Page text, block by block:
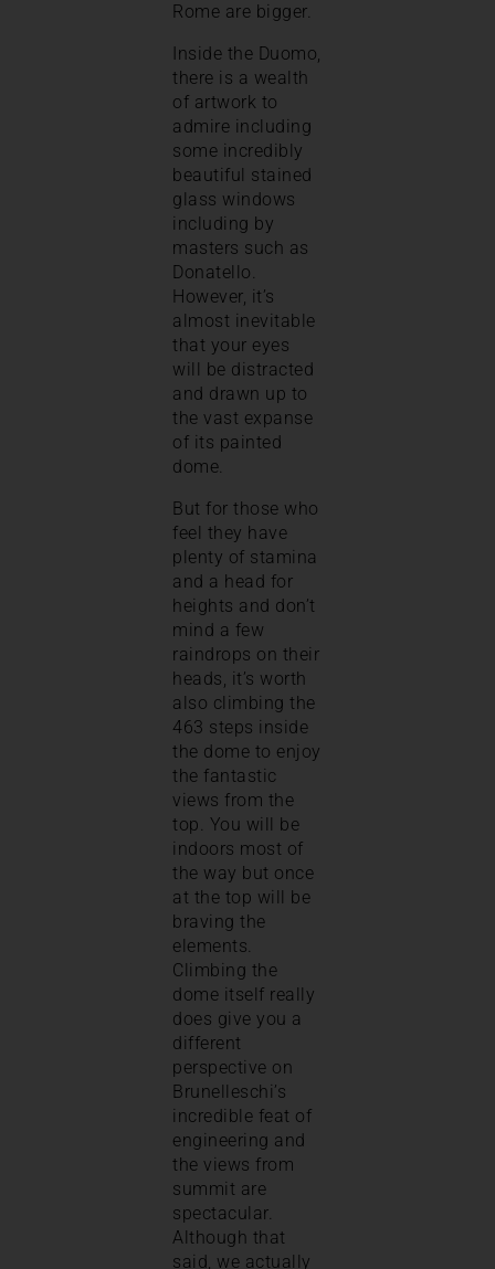
Rome are bigger.
Inside the Duomo,
there is a wealth
of artwork to
admire including
some incredibly
beautiful stained
glass windows
including by
masters such as
Donatello.
However, it’s
almost inevitable
that your eyes
will be distracted
and drawn up to
the vast expanse
of its painted
dome.
But for those who
feel they have
plenty of stamina
and a head for
heights and don’t
mind a few
raindrops on their
heads, it’s worth
also climbing the
463 steps inside
the dome to enjoy
the fantastic
views from the
top. You will be
indoors most of
the way but once
at the top will be
braving the
elements.
Climbing the
dome itself really
does give you a
different
perspective on
Brunelleschi’s
incredible feat of
engineering and
the views from
summit are
spectacular.
Although that
said, we actually